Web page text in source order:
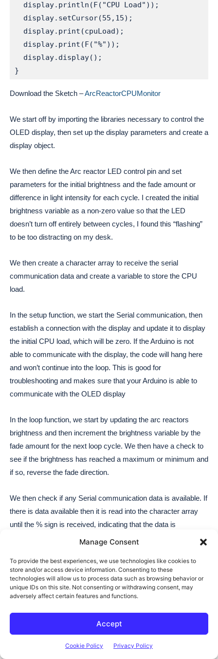
Manage Consent
To provide the best experiences, we use technologies like cookies to
store and/or access device information. Consenting to these
technologies will allow us to process data such as browsing behavior or
unique IDs on this site. Not consenting or withdrawing consent, may
adversely affect certain features and functions.
Accept
Cookie Policy Privacy Policy
  display.println(F("CPU Load"));
  display.setCursor(55,15);
  display.print(cpuLoad);
  display.print(F("%"));
  display.display();
}
Download the Sketch –ArcReactorCPUMonitor
We start off by importing the libraries necessary to control the
OLED display, then set up the display parameters and create a
display object.
We then define the Arc reactor LED control pin and set
parameters for the initial brightness and the fade amount or
difference in light intensity for each cycle. I created the initial
brightness variable as a non-zero value so that the LED
doesn’t turn off entirely between cycles, I found this “flashing”
to be too distracting on my desk.
We then create a character array to receive the serial
communication data and create a variable to store the CPU
load.
In the setup function, we start the Serial communication, then
establish a connection with the display and update it to display
the initial CPU load, which will be zero. If the Arduino is not
able to communicate with the display, the code will hang here
and won’t continue into the loop. This is good for
troubleshooting and makes sure that your Arduino is able to
communicate with the OLED display
In the loop function, we start by updating the arc reactors
brightness and then increment the brightness variable by the
fade amount for the next loop cycle. We then have a check to
see if the brightness has reached a maximum or minimum and
if so, reverse the fade direction.
We then check if any Serial communication data is available. If
there is data available then it is read into the character array
until the % sign is received, indicating that the data is
Data is transferred to the Arduino letter by letter in ASCII
format, not as an integer. So each digit is received individually
and the Arduino needs to know when the number is complete
section does just that, converting each digit received into either
hundreds, tens or units and then adding them together to form
a complete integer which the Arduino can then quantify.